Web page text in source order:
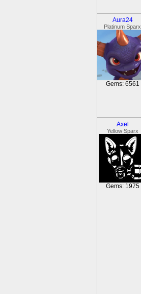
Aura24
Platinum Sparx
Gems: 6561
Axel
Yellow Sparx
Gems: 1975